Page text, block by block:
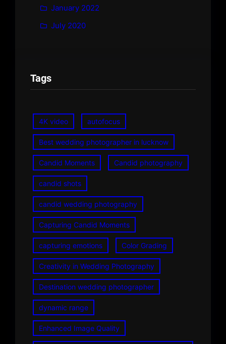
January 2022
July 2020
Tags
4K video autofocus
Best wedding photographer in lucknow
Candid Moments Candid photography
candid shots
candid wedding photography
Capturing Candid Moments
capturing emotions Color Grading
Creativity in Wedding Photography
Destination wedding photographer
dynamic range
Enhanced Image Quality